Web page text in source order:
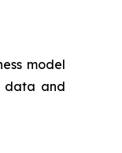
model
data and